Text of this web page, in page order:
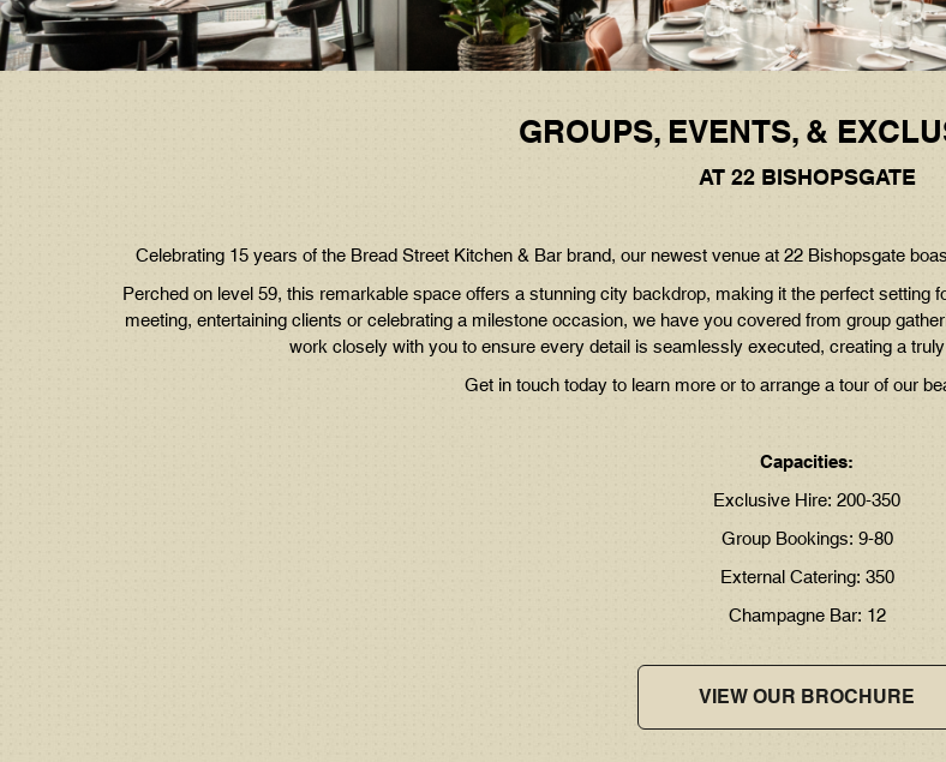
GROUPS, EVENTS, &
AT 22 BISHOPSGATE
Celebrating 15 years of the Bread Street Kitchen & Bar brand, our newest venue at 22 Bishopsgate
Perched on level 59, this remarkable space offers a stunning city backdrop, making it the perfect setting
meeting, entertaining clients or celebrating a milestone occasion, we have you covered from group
work closely with you to ensure every detail is seamlessly executed, creating a
Get in touch today to learn more or to arrange a tour of our
Capacities:
Exclusive Hire: 200-350
Group Bookings: 9-80
External Catering: 350
Champagne Bar: 12
VIEW OUR BROCHURE